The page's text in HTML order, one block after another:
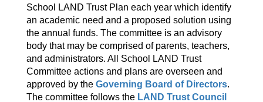
School LAND Trust Plan each year which identify
an academic need and a proposed solution using
the annual funds. The committee is an advisory
body that may be comprised of parents, teachers,
and administrators. All School LAND Trust
Committee actions and plans are overseen and
approved by the Governing Board of Directors.
The committee follows the LAND Trust Council